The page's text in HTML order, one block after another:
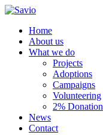
Home
About us
What we do
Projects
Adoptions
Campaigns
Volunteering
2% Donation
News
Contact